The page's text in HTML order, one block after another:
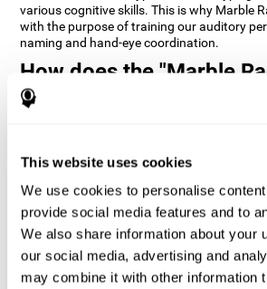
This website uses cookies
We use cookies to personalise
provide social media features and to
We also share information about your
our social media, advertising and
may combine it with other information
various cognitive skills. This is why Marble
with the purpose of training our auditory
naming and hand-eye coordination.
How does the "Marble
game improve my
pattern which helps neural circuits
stimulating our skills can help create new
neural circuits reorganize and improve
Marble Race game seeks to stimulate skills
and hand-eye coordination.
1st WEEK 2nd WEEK